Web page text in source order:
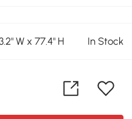
W x 77.4" H In Stock